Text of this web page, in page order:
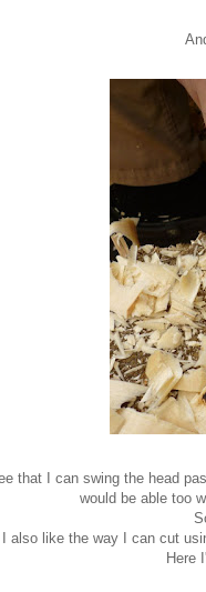
that I can swing the head
would be able too
I also like the way I can cut
Here